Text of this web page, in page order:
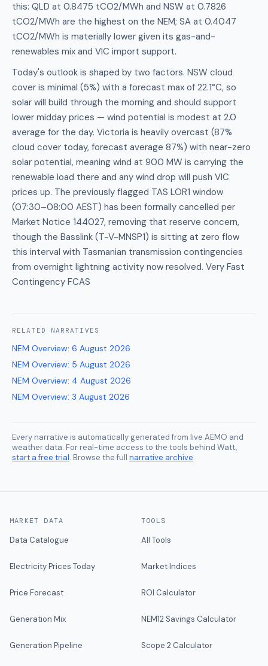
this: QLD at 0.8475 tCO2/MWh and NSW at 0.7826
tCO2/MWh are the highest on the NEM; SA at 0.4047
tCO2/MWh is materially lower given its gas-and-
renewables mix and VIC import support.
Today's outlook is shaped by two factors. NSW cloud
cover is minimal (5%) with a forecast max of 22.1°C, so
solar will build through the morning and should support
lower midday prices — wind potential is modest at 2.0
average for the day. Victoria is heavily overcast (87%
cloud cover today, forecast average 87%) with near-zero
solar potential, meaning wind at 900 MW is carrying the
renewable load there and any wind drop will push VIC
prices up. The previously flagged TAS LOR1 window
(07:30–08:00 AEST) has been formally cancelled per
Market Notice 144027, removing that reserve concern,
though the Basslink (T-V-MNSP1) is sitting at zero flow
this interval with Tasmanian transmission contingencies
from overnight lightning activity now resolved. Very Fast
Contingency FCAS
RELATED NARRATIVES
NEM Overview: 6 August 2026
NEM Overview: 5 August 2026
NEM Overview: 4 August 2026
NEM Overview: 3 August 2026
Every narrative is automatically generated from live AEMO and
weather data. For real-time access to the tools behind Watt,
start a free trial. Browse the full narrative archive.
MARKET DATA
Data Catalogue
Electricity Prices Today
Price Forecast
Generation Mix
Generation Pipeline
TOOLS
All Tools
Market Indices
ROI Calculator
NEM12 Savings Calculator
Scope 2 Calculator